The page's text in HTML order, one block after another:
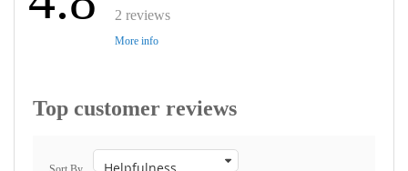
2 reviews
More info
Top customer reviews